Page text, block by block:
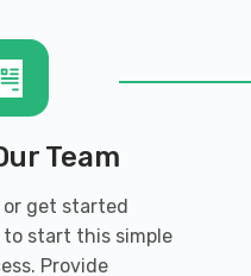
Team
or get started
start this simple
Provide